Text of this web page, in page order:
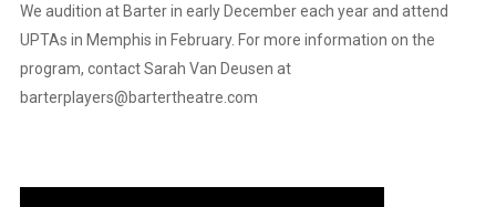
We audition at Barter in early December each year and attend
UPTAs in Memphis in February. For more information on the
program, contact Sarah Van Deusen at
barterplayers@bartertheatre.com